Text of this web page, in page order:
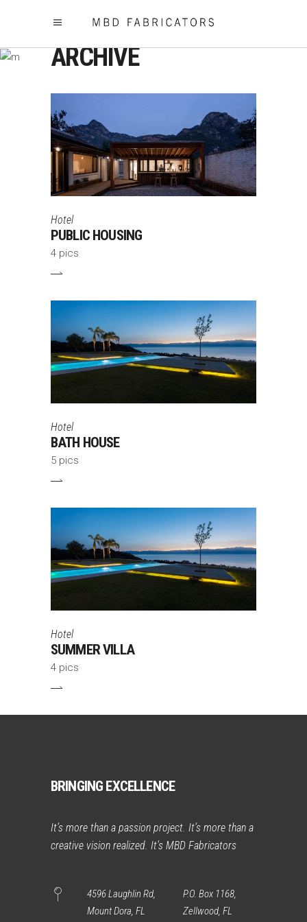
ARCHIVE
Hotel
PUBLIC HOUSING
4 pics
Hotel
BATH HOUSE
5 pics
Hotel
SUMMER VILLA
4 pics
BRINGING EXCELLENCE
It’s more than a passion project. It’s more than a
creative vision realized. It’s MBD Fabricators
4596 Laughlin Rd,
Mount Dora, FL
P.O. Box 1168,
Zellwood, FL